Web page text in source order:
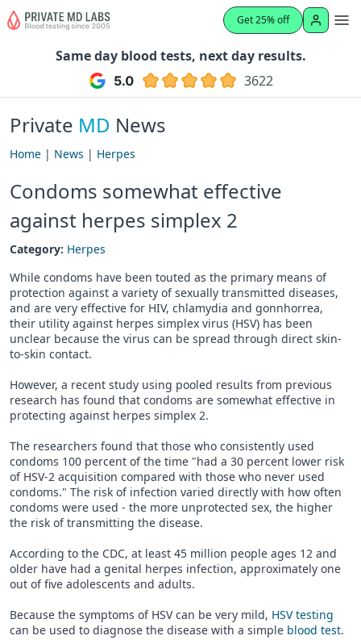
Get 25% off
Same day blood tests, next day results.
3622
Private MD News
Home | News | Herpes
Condoms somewhat effective
against herpes simplex 2
Category: Herpes
While condoms have been touted as the primary means of
protection against a variety of sexually transmitted diseases,
and are very effective for HIV, chlamydia and gonnhorrea,
their utility against herpes simplex virus (HSV) has been
unclear because the virus can be spread through direct skin-
to-skin contact.
However, a recent study using pooled results from previous
research has found that condoms are somewhat effective in
protecting against herpes simplex 2.
The researchers found that those who consistently used
condoms 100 percent of the time "had a 30 percent lower risk
of HSV-2 acquisition compared with those who never used
condoms." The risk of infection varied directly with how often
condoms were used - the more unprotected sex, the higher
the risk of transmitting the disease.
According to the CDC, at least 45 million people ages 12 and
older have had a genital herpes infection, approximately one
out of five adolescents and adults.
Because the symptoms of HSV can be very mild, HSV testing
can be used to diagnose the disease with a simple blood test.